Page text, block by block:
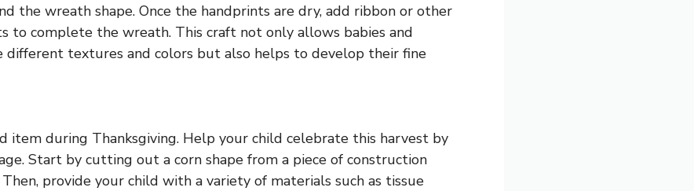
the wreath shape. Once the handprints are dry, add ribbon or other
to complete the wreath. This craft not only allows babies and
textures and colors but also helps to develop their fine
item during Thanksgiving. Help your child celebrate this harvest by
Start by cutting out a corn shape from a piece of construction
provide your child with a variety of materials such as tissue